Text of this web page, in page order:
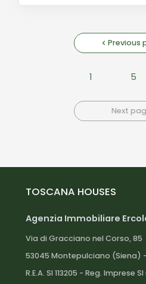
Previous
1 5
Next
TOSCANA HOUSES
Agenzia Immobiliare
Via di Gracciano nel Corso, 85
53045 Montepulciano (Siena) -
R.E.A. SI 113205 - Reg. Imprese